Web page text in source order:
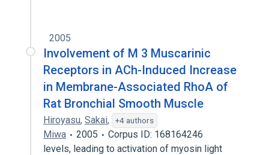
2005
Involvement of M 3 Muscarinic
Receptors in ACh-Induced Increase
in Membrane-Associated RhoA of
Rat Bronchial Smooth Muscle
Hiroyasu, Sakai, +4 authors
Miwa 2005
Corpus ID: 168164246
levels, leading to activation of myosin light